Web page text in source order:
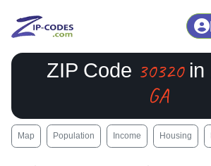
ZIP Code 30320in
GA
Map Population Income Housing